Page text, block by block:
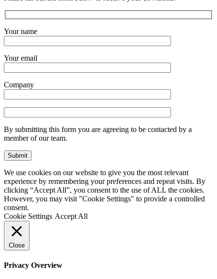
Your name
Your email
Company
By submitting this form you are agreeing to be contacted by a
member of our team.
We use cookies on our website to give you the most relevant
experience by remembering your preferences and repeat visits. By
clicking “Accept All”, you consent to the use of ALL the cookies.
However, you may visit "Cookie Settings" to provide a controlled
consent.
Cookie Settings Accept All
Close
Privacy Overview